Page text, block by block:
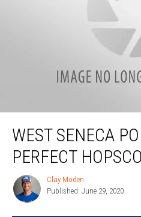
West Seneca
WEST SENECA
PERFECT
Clay
Moden
Clay Moden
Published: June 29, 2020